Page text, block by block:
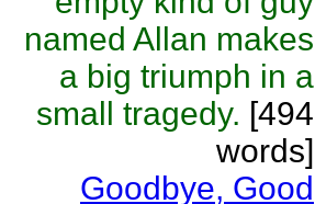
named Allan makes
a big triumph in a
small tragedy. [494
words]
Goodbye, Good